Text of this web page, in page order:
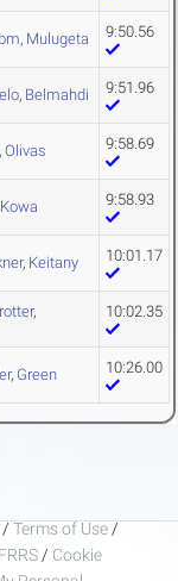
, Mulugeta 9:50.56
, Belmahdi 9:51.96
, Olivas 9:58.69
Kowa 9:58.93
, Keitany 10:01.17
,
10:02.35
, Green 10:26.00
/ Terms of Use /
/ Cookie